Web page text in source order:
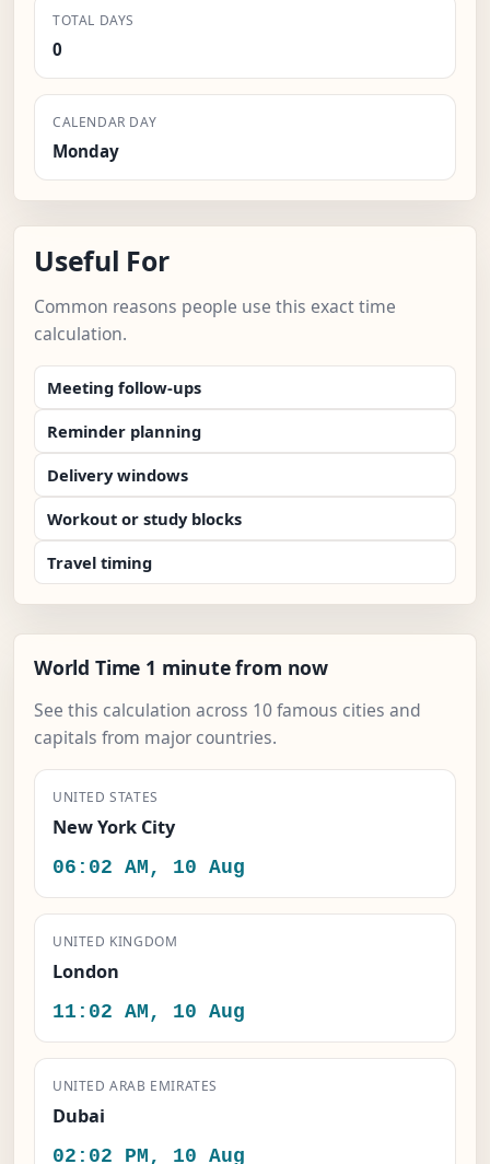
TOTAL DAYS
0
CALENDAR DAY
Monday
Useful For
Common reasons people use this exact time
calculation.
Meeting follow-ups
Reminder planning
Delivery windows
Workout or study blocks
Travel timing
World Time 1 minute from now
See this calculation across 10 famous cities and
capitals from major countries.
UNITED STATES
New York City
06:02 AM, 10 Aug
UNITED KINGDOM
London
11:02 AM, 10 Aug
UNITED ARAB EMIRATES
Dubai
02:02 PM, 10 Aug